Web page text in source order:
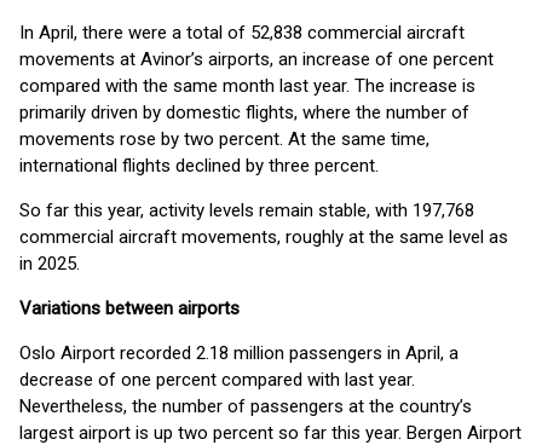
In April, there were a total of 52,838 commercial aircraft
movements at Avinor’s airports, an increase of one percent
compared with the same month last year. The increase is
primarily driven by domestic flights, where the number of
movements rose by two percent. At the same time,
international flights declined by three percent.
So far this year, activity levels remain stable, with 197,768
commercial aircraft movements, roughly at the same level as
in 2025.
Variations between airports
Oslo Airport recorded 2.18 million passengers in April, a
decrease of one percent compared with last year.
Nevertheless, the number of passengers at the country’s
largest airport is up two percent so far this year. Bergen Airport